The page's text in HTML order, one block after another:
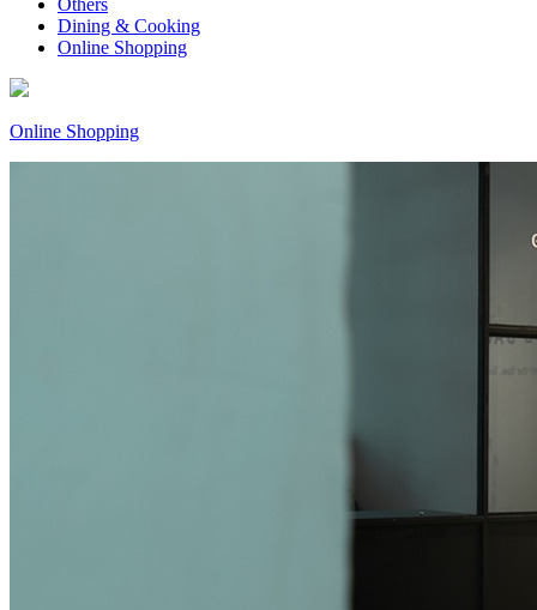
Others
Dining & Cooking
Online Shopping
Online Shopping